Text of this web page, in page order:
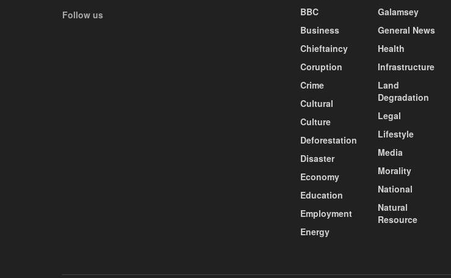
Follow us
BBC
Business
Chieftaincy
Coruption
Crime
Cultural
Culture
Deforestation
Disaster
Economy
Education
Employment
Energy
Galamsey
General News
Health
Infrastructure
Land
Degradation
Legal
Lifestyle
Media
Morality
National
Natural
Resource